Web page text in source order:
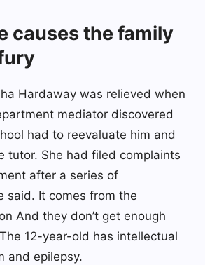
causes the family
Hardaway was relieved when
mediator discovered
had to reevaluate him and
tutor. She had filed complaints
after a series of
said. It comes from the
And they don’t get enough
12-year-old has intellectual
and epilepsy.